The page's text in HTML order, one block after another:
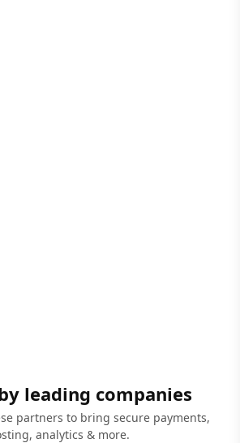
leading companies
partners to bring secure payments,
analytics & more.